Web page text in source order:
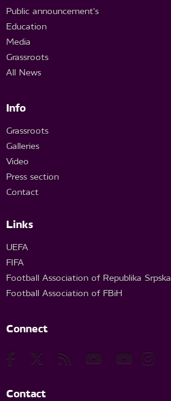
Public announcement's
Education
Media
Grassroots
All News
Info
Grassroots
Galleries
Video
Press section
Contact
Links
UEFA
FIFA
Football Association of Republika Srpska
Football Association of FBiH
Connect
Contact